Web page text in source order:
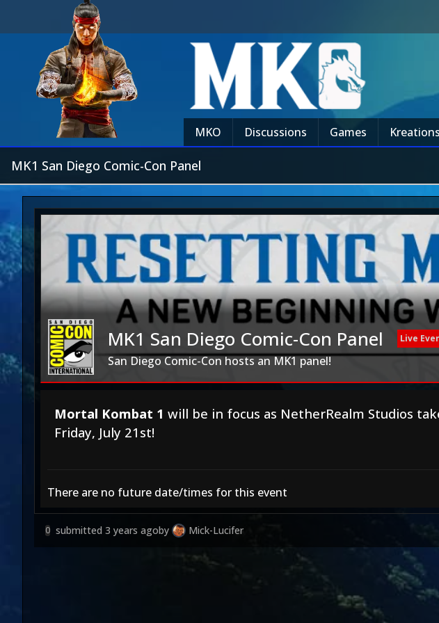
MKO Discussions Games Kreations
MK1 San Diego Comic-Con Panel
MK1 San Diego Comic-Con Panel Live
San Diego Comic-Con hosts an MK1 panel!
Mortal Kombat 1 will be in focus as NetherRealm Studios
Friday, July 21st!
There are no future date/times for this event
0 submitted 3 years agoby Mick-Lucifer